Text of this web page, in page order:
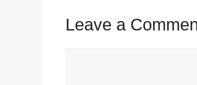
Leave a